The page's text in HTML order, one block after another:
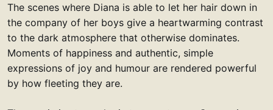
The scenes where Diana is able to let her hair down in
the company of her boys give a heartwarming contrast
to the dark atmosphere that otherwise dominates.
Moments of happiness and authentic, simple
expressions of joy and humour are rendered powerful
by how fleeting they are.